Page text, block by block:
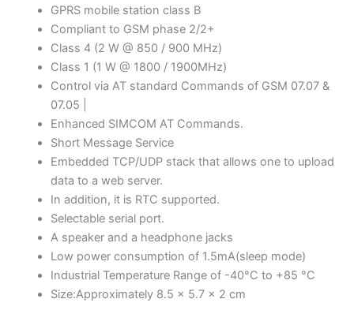
GPRS mobile station class B
Compliant to GSM phase 2/2+
Class 4 (2 W @ 850 / 900 MHz)
Class 1 (1 W @ 1800 / 1900MHz)
Control via AT standard Commands of GSM 07.07 &
07.05 |
Enhanced SIMCOM AT Commands.
Short Message Service
Embedded TCP/UDP stack that allows one to upload
data to a web server.
In addition, it is RTC supported.
Selectable serial port.
A speaker and a headphone jacks
Low power consumption of 1.5mA(sleep mode)
Industrial Temperature Range of -40°C to +85 °C
Size:Approximately 8.5 x 5.7 x 2 cm